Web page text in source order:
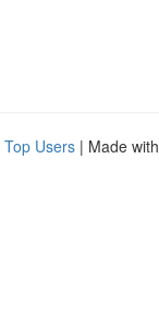
Top Users | Made with